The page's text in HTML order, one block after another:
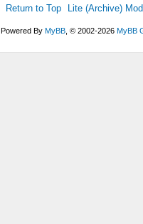
Return to Top Lite (Archive)
Powered ByMyBB , © 2002-2026MyBB